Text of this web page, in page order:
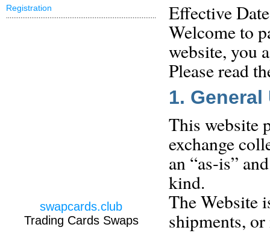
Effective
Welcome to
website, you
Please read
1. General
This website
exchange
an “as-is”
kind.
The Website
shipments,
Registration
swapcards.club
Trading Cards Swaps